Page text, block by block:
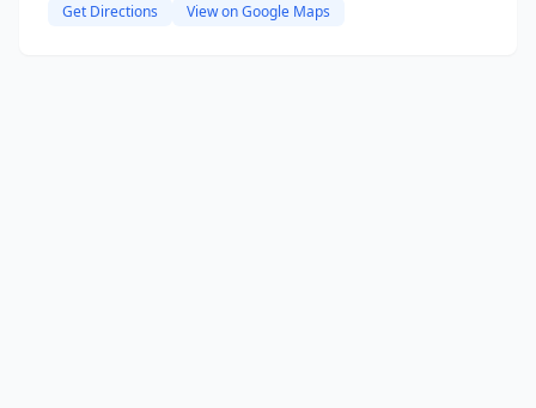
Get Directions View on Google Maps